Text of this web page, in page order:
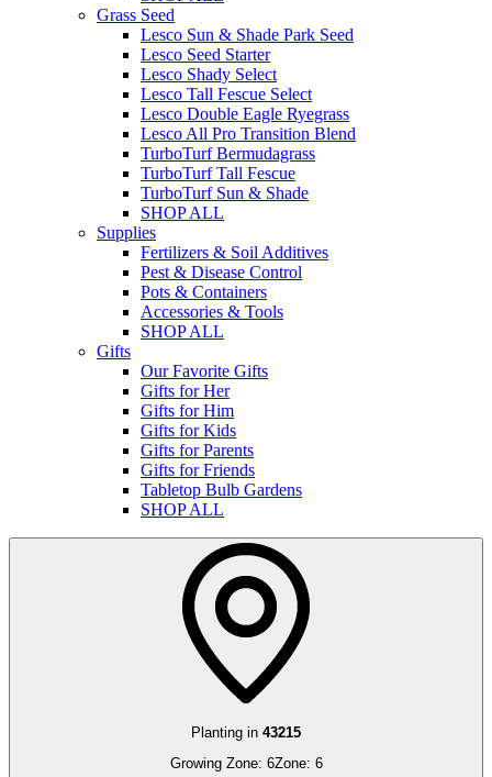
Grass Seed
Lesco Sun & Shade Park Seed
Lesco Seed Starter
Lesco Shady Select
Lesco Tall Fescue Select
Lesco Double Eagle Ryegrass
Lesco All Pro Transition Blend
TurboTurf Bermudagrass
TurboTurf Tall Fescue
TurboTurf Sun & Shade
SHOP ALL
Supplies
Fertilizers & Soil Additives
Pest & Disease Control
Pots & Containers
Accessories & Tools
SHOP ALL
Gifts
Our Favorite Gifts
Gifts for Her
Gifts for Him
Gifts for Kids
Gifts for Parents
Gifts for Friends
Tabletop Bulb Gardens
SHOP ALL
Planting in 43215
Growing Zone: 6Zone: 6